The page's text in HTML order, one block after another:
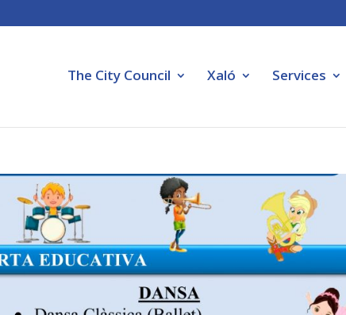
The City Council Xaló Services